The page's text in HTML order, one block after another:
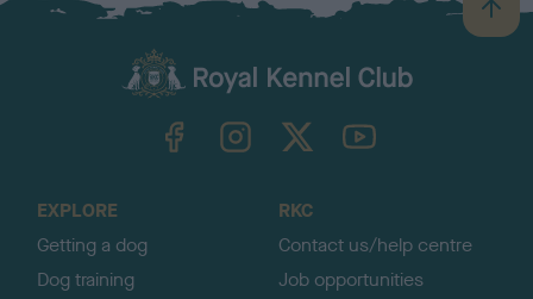
B
a
TheKennelClubUK on YouTube
EXPLORE
Getting a dog
Dog training
RKC
Contact us/help centre
Job opportunities